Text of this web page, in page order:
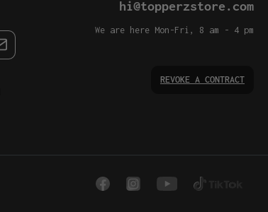
hi@topperzstore.com
We are here Mon-Fri, 8 am - 4 pm
REVOKE A CONTRACT